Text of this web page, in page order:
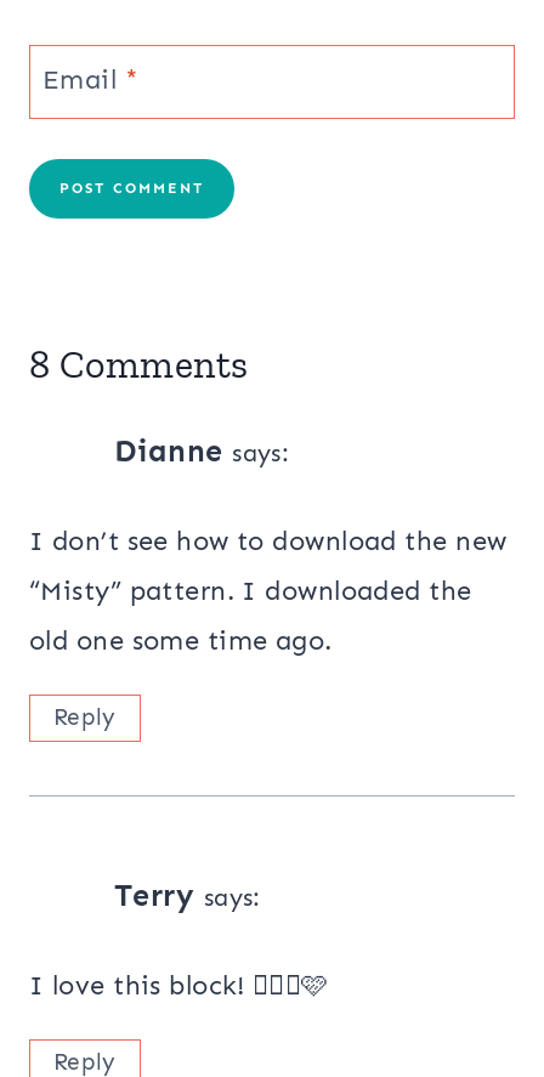
Email *
8 Comments
Dianne says:
I don’t see how to download the new
“Misty” pattern. I downloaded the
old one some time ago.
Reply
Terry says:
I love this block! 👍🏻😃🩷
Reply